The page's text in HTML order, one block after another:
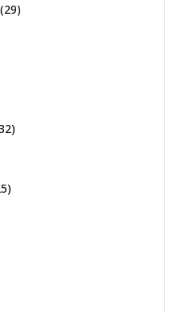
(29)